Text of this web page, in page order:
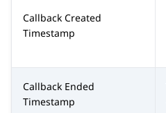
Callback Created
Timestamp
Callback Ended
Timestamp